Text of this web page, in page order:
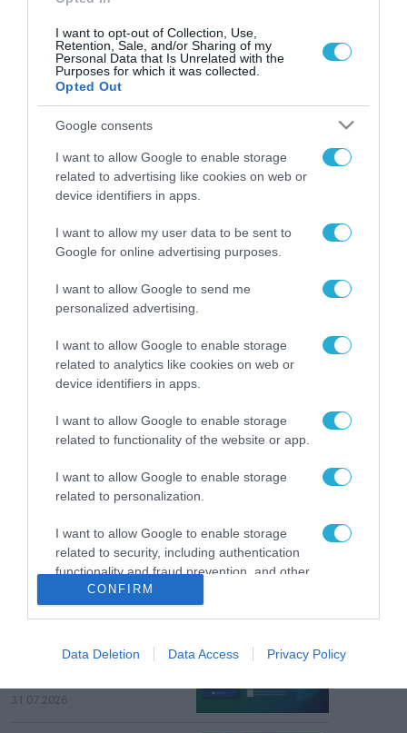
I want to opt-out of Collection, Use,
Retention, Sale, and/or Sharing of my
Personal Data that Is Unrelated with the
Purposes for which it was collected.
Opted Out
Google consents
I want to allow Google to enable storage
related to advertising like cookies on web or
device identifiers in apps.
I want to allow my user data to be sent to
Google for online advertising purposes.
I want to allow Google to send me
personalized advertising.
I want to allow Google to enable storage
related to analytics like cookies on web or
device identifiers in apps.
I want to allow Google to enable storage
related to functionality of the website or app.
I want to allow Google to enable storage
related to personalization.
I want to allow Google to enable storage
related to security, including authentication
functionality and fraud prevention, and other
user protection.
CONFIRM
Data Deletion Data Access Privacy Policy
ΡΟΗ ΕΙΔΗΣΕΩΝ
από την ΕΕ έργο “The
Gaming Police”
ενισχύει την ασφάλεια
διαδίκτυο
31.07.2026
ΑΑΔΕ: Διευκρινίσεις
παραβάσεις που
αφορούν τους ΦΗΜ
31.07.2026
Σ. Καλαφάτης: «Η
Τεχνητή Νοημοσύνη
δεν είναι απλώς μια
νέα τεχνολογία, είναι
μια νέα βιομηχανική
επανάσταση»
Νέος οδηγός του ΕΚΤ
για τη χρηματοδότηση
επιχειρήσεων στον
χώρο της άμυνας
31.07.2026